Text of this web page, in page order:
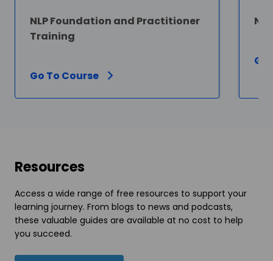
NLP Foundation and Practitioner
Training
Go To Course
Go
Resources
Access a wide range of free resources to support your
learning journey. From blogs to news and podcasts,
these valuable guides are available at no cost to help
you succeed.